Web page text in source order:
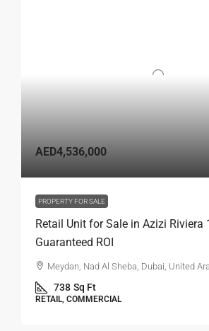
AED4,536,000
PROPERTY FOR SALE
Retail Unit for Sale in Azizi Riviera
Guaranteed ROI
Meydan, Nad Al Sheba, Dubai, United
738 Sq Ft
RETAIL, COMMERCIAL